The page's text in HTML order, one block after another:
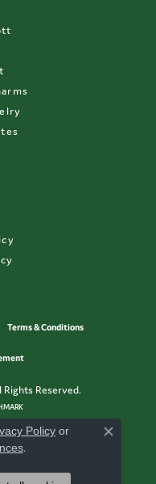
Terms & Conditions
Reserved.
Policy or
.
Close